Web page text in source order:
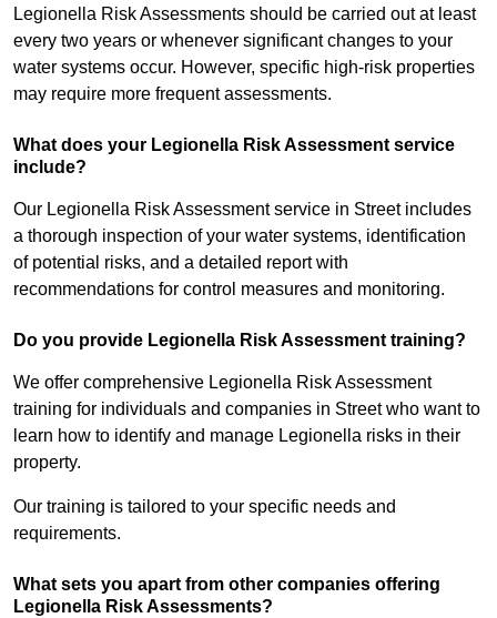
Legionella Risk Assessments should be carried out at least
every two years or whenever significant changes to your
water systems occur. However, specific high-risk properties
may require more frequent assessments.
What does your Legionella Risk Assessment service
include?
Our Legionella Risk Assessment service in Street includes
a thorough inspection of your water systems, identification
of potential risks, and a detailed report with
recommendations for control measures and monitoring.
Do you provide Legionella Risk Assessment training?
We offer comprehensive Legionella Risk Assessment
training for individuals and companies in Street who want to
learn how to identify and manage Legionella risks in their
property.
Our training is tailored to your specific needs and
requirements.
What sets you apart from other companies offering
Legionella Risk Assessments?